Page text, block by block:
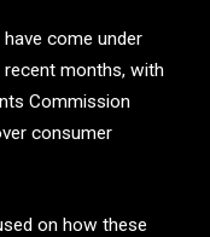
come under
months, with
Commission
consumer
on how these